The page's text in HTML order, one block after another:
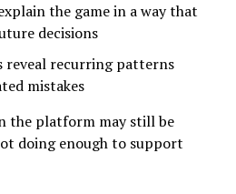
the game in a way that
decisions
reveal recurring patterns
mistakes
the platform may still be
doing enough to support